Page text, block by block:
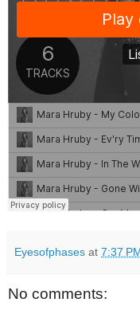
Eyesofphases at 7:37
No comments: